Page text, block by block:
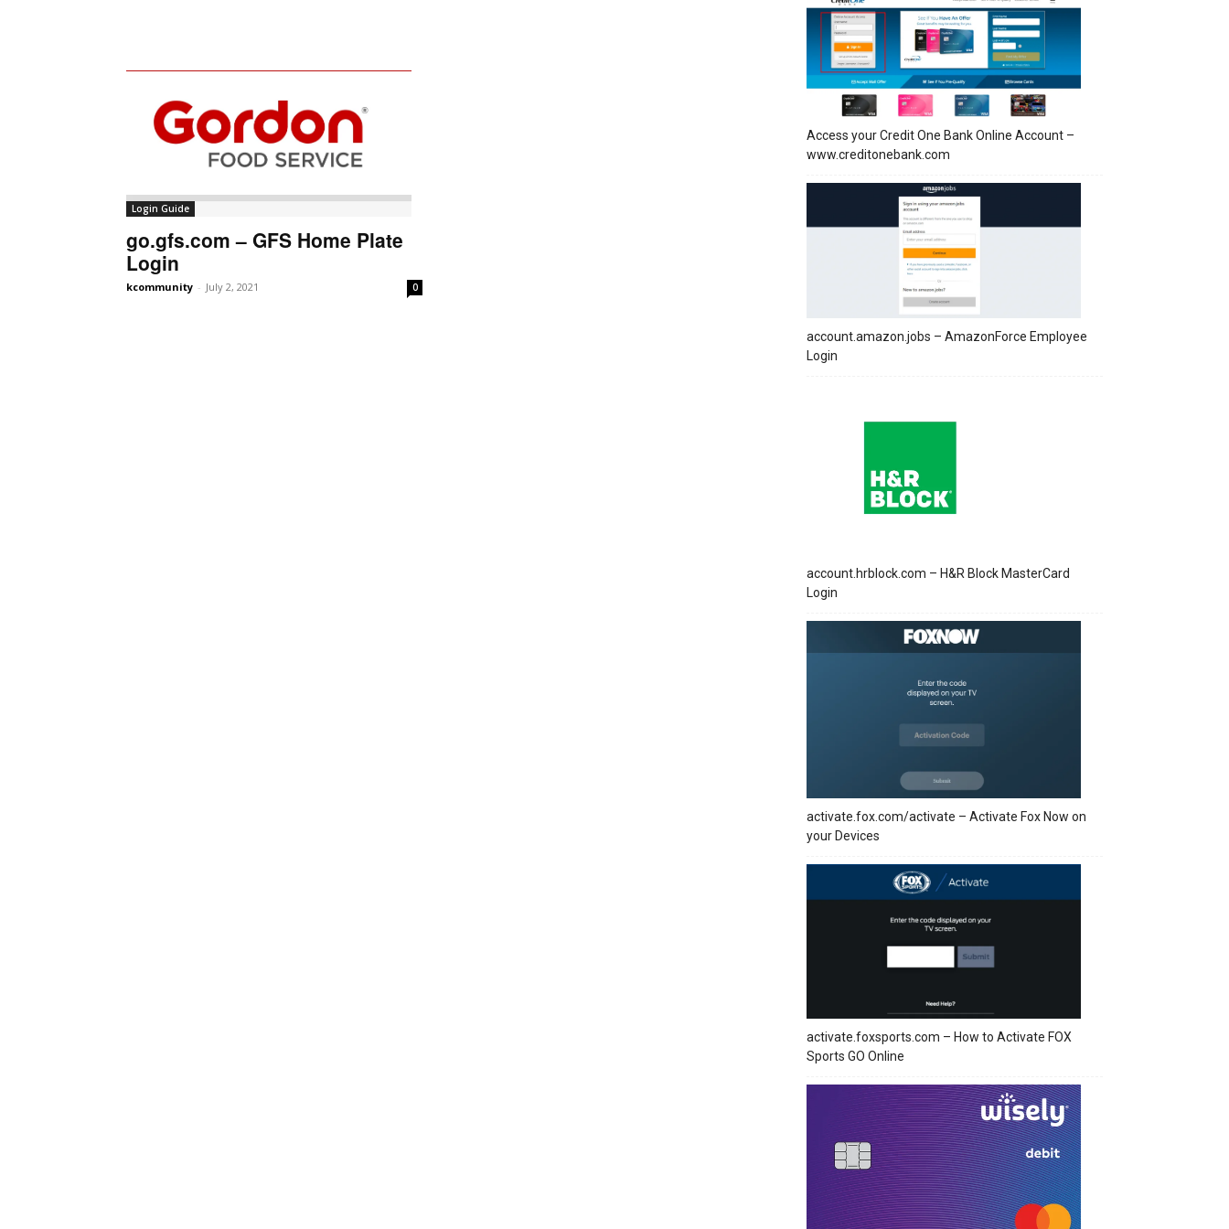
Login Guide
go.gfs.com – GFS Home Plate
Login
kcommunity - July 2, 2021 0
Access your Credit One Bank Online Account –
www.creditonebank.com
account.amazon.jobs – AmazonForce Employee
Login
account.hrblock.com – H&R Block MasterCard
Login
activate.fox.com/activate – Activate Fox Now on
your Devices
activate.foxsports.com – How to Activate FOX
Sports GO Online